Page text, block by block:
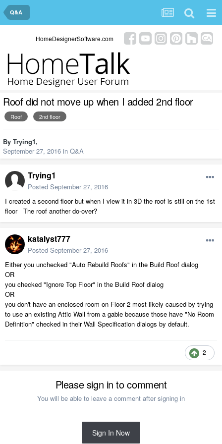
Q&A
HomeDesignerSoftware.com
Roof did not move up when I added 2nd floor
Roof 2nd floor
By Trying1,
September 27, 2016 in Q&A
Trying1
Posted September 27, 2016
I created a second floor but when I view it in 3D the roof is still on the 1st
floor The roof another do-over?
katalyst777
Posted September 27, 2016
Either you unchecked "Auto Rebuild Roofs" in the Build Roof dialog
OR
you checked "Ignore Top Floor" in the Build Roof dialog
OR
you don't have an enclosed room on Floor 2 most likely caused by trying
to use an existing Attic Wall from a gable because those have "No Room
Definition" checked in their Wall Specification dialogs by default.
2
Please sign in to comment
You will be able to leave a comment after signing in
Sign In Now